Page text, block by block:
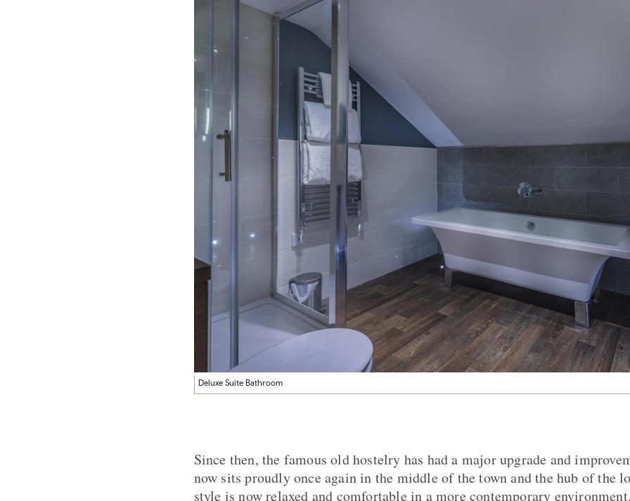
Deluxe Suite Bathroom
Since then, the famous old hostelry has had a major upgrade and
now sits proudly once again in the middle of the town and the hub of the
style is now relaxed and comfortable in a more contemporary